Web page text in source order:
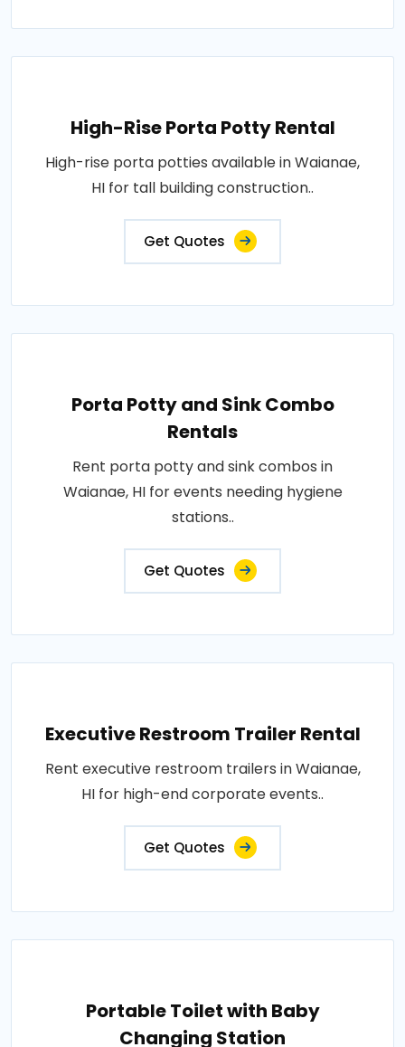
High-Rise Porta Potty Rental
High-rise porta potties available in Waianae,
HI for tall building construction..
Get Quotes
Porta Potty and Sink Combo
Rentals
Rent porta potty and sink combos in
Waianae, HI for events needing hygiene
stations..
Get Quotes
Executive Restroom Trailer Rental
Rent executive restroom trailers in Waianae,
HI for high-end corporate events..
Get Quotes
Portable Toilet with Baby
Changing Station